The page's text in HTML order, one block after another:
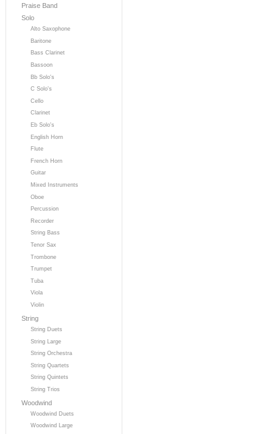
Praise Band
Solo
Alto Saxophone
Baritone
Bass Clarinet
Bassoon
Bb Solo's
C Solo's
Cello
Clarinet
Eb Solo's
English Horn
Flute
French Horn
Guitar
Mixed Instruments
Oboe
Percussion
Recorder
String Bass
Tenor Sax
Trombone
Trumpet
Tuba
Viola
Violin
String
String Duets
String Large
String Orchestra
String Quartets
String Quintets
String Trios
Woodwind
Woodwind Duets
Woodwind Large